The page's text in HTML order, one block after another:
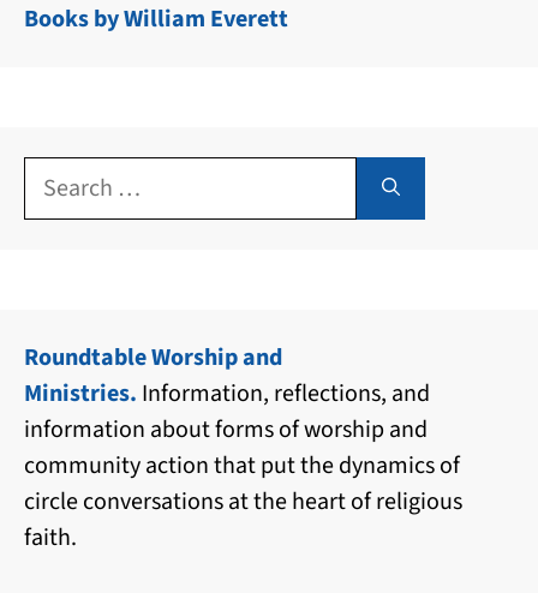
Books by William Everett
Search
for:
Roundtable Worship and
Ministries. Information, reflections, and
information about forms of worship and
community action that put the dynamics of
circle conversations at the heart of religious
faith.